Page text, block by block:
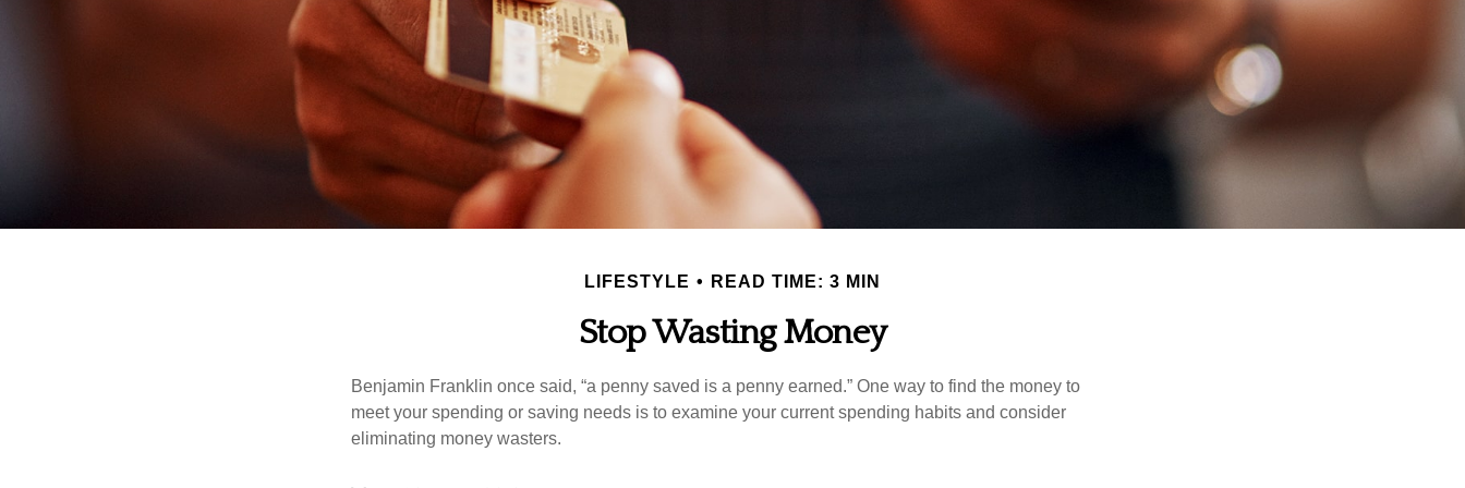
LIFESTYLE READ TIME: 3 MIN
Stop Wasting Money
Benjamin Franklin once said, “a penny saved is a penny earned.” One way to find the money to
meet your spending or saving needs is to examine your current spending habits and consider
eliminating money wasters.